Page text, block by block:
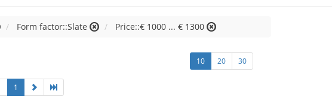
Form factor::Slate Price::€ 1000 ... € 1300
10 20 30
1